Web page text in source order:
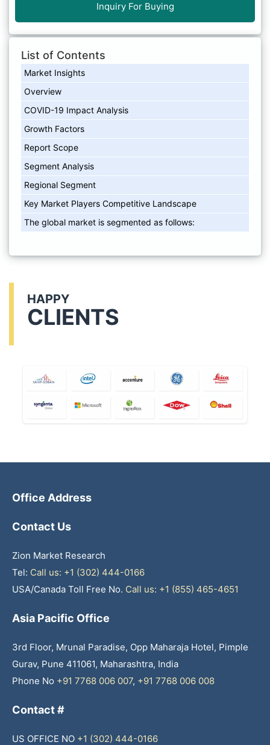
Inquiry For Buying
List of Contents
Market Insights
Overview
COVID-19 Impact Analysis
Growth Factors
Report Scope
Segment Analysis
Regional Segment
Key Market Players Competitive Landscape
The global market is segmented as follows:
HAPPY
CLIENTS
Office Address
Contact Us
Zion Market Research
Tel: Call us: +1 (302) 444-0166
USA/Canada Toll Free No. Call us: +1 (855) 465-4651
Asia Pacific Office
3rd Floor, Mrunal Paradise, Opp Maharaja Hotel, Pimple
Gurav, Pune 411061, Maharashtra, India
Phone No +91 7768 006 007, +91 7768 006 008
Contact #
US OFFICE NO +1 (302) 444-0166